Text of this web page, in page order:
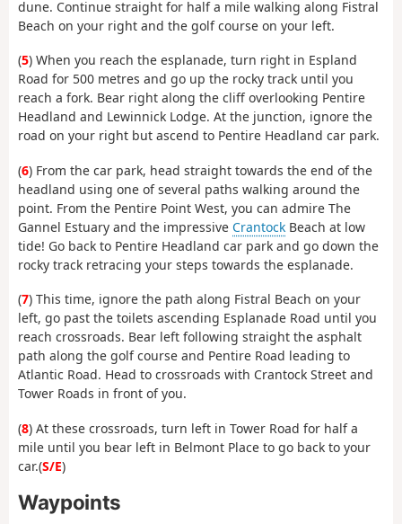
dune. Continue straight for half a mile walking along Fistral
Beach on your right and the golf course on your left.
(5) When you reach the esplanade, turn right in Espland
Road for 500 metres and go up the rocky track until you
reach a fork. Bear right along the cliff overlooking Pentire
Headland and Lewinnick Lodge. At the junction, ignore the
road on your right but ascend to Pentire Headland car park.
(6) From the car park, head straight towards the end of the
headland using one of several paths walking around the
point. From the Pentire Point West, you can admire The
Gannel Estuary and the impressive Crantock Beach at low
tide! Go back to Pentire Headland car park and go down the
rocky track retracing your steps towards the esplanade.
(7) This time, ignore the path along Fistral Beach on your
left, go past the toilets ascending Esplanade Road until you
reach crossroads. Bear left following straight the asphalt
path along the golf course and Pentire Road leading to
Atlantic Road. Head to crossroads with Crantock Street and
Tower Roads in front of you.
(8) At these crossroads, turn left in Tower Road for half a
mile until you bear left in Belmont Place to go back to your
car.(S/E)
Waypoints